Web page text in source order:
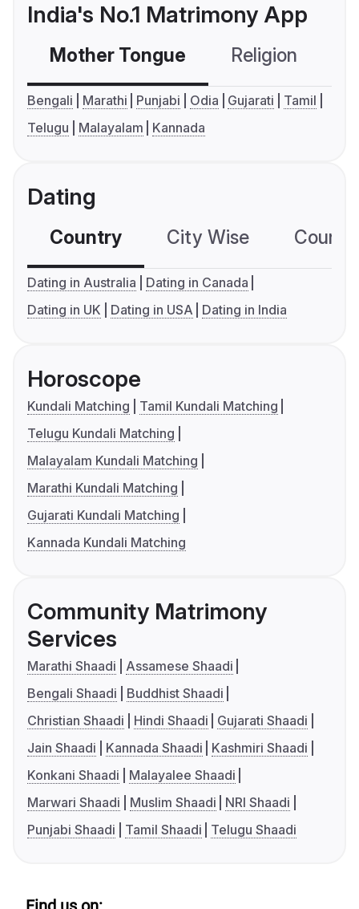
India's No.1 Matrimony App
Mother Tongue Religion
Bengali Marathi Punjabi Odia Gujarati
Tamil
Telugu
Malayalam Kannada
Dating
Country City Wise
Dating in Australia
Dating in Canada
Dating in UK
Dating in USA Dating in India
Horoscope
Kundali Matching
Tamil Kundali Matching
Telugu Kundali Matching
Malayalam Kundali Matching
Marathi Kundali Matching
Gujarati Kundali Matching
Kannada Kundali Matching
Community Matrimony
Services
Marathi Shaadi
Assamese Shaadi
Bengali Shaadi
Buddhist Shaadi
Christian Shaadi
Hindi Shaadi
Gujarati Shaadi
Jain Shaadi
Kannada Shaadi
Kashmiri Shaadi
Konkani Shaadi
Malayalee Shaadi
Marwari Shaadi
Muslim Shaadi
NRI Shaadi
Punjabi Shaadi
Tamil Shaadi Telugu Shaadi